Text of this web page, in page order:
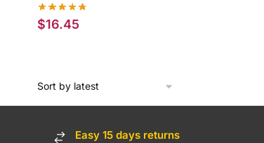
$16.45
Easy 15 days returns